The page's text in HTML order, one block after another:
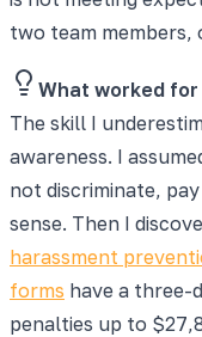
two team members,
What worked for
The skill I
awareness. I
not discriminate,
sense. Then I
harassment
forms have a three-
penalties up to